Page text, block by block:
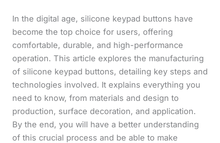
In the digital age, silicone keypad buttons have
become the top choice for users, offering
comfortable, durable, and high-performance
operation. This article explores the manufacturing
of silicone keypad buttons, detailing key steps and
technologies involved. It explains everything you
need to know, from materials and design to
production, surface decoration, and application.
By the end, you will have a better understanding
of this crucial process and be able to make